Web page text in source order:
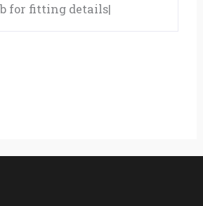
for fitting details|